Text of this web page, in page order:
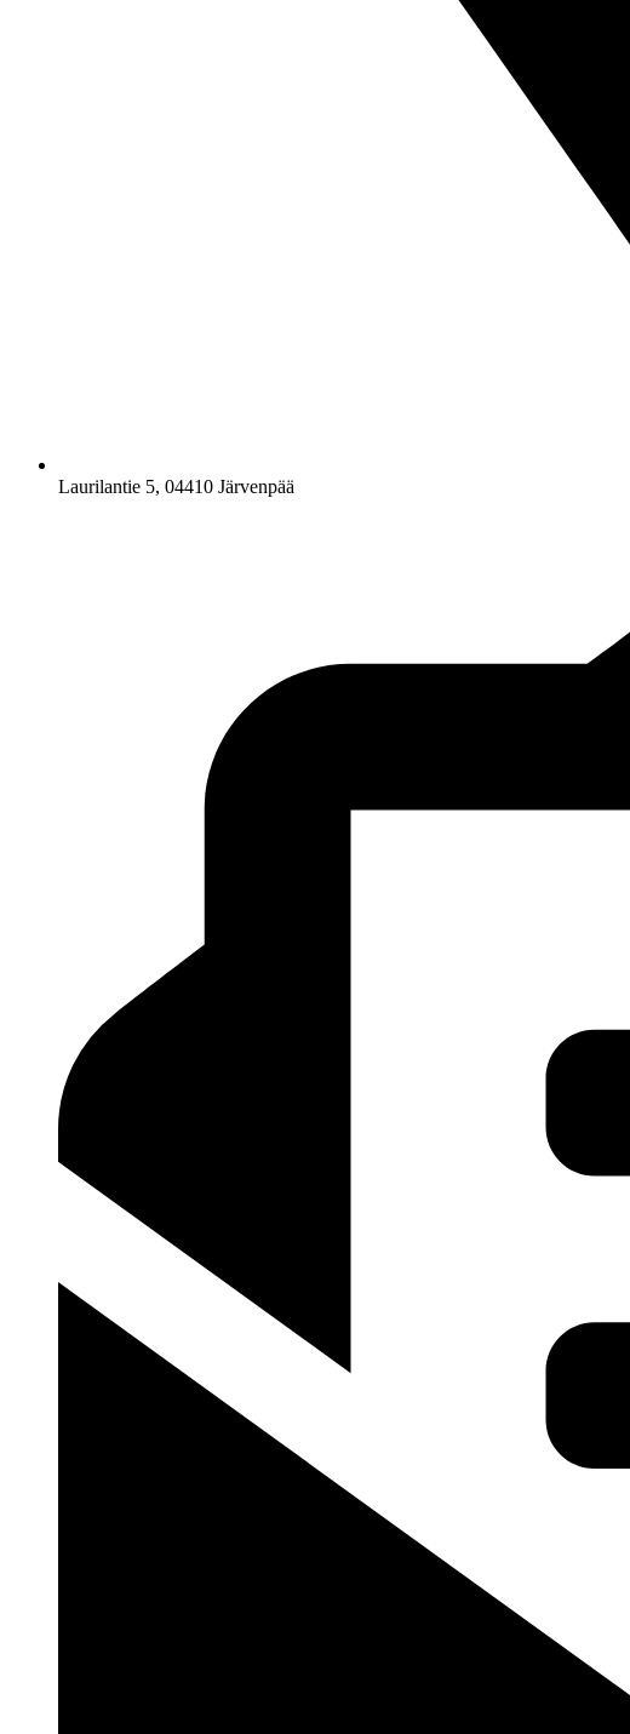
Laurilantie 5, 04410 Järvenpää